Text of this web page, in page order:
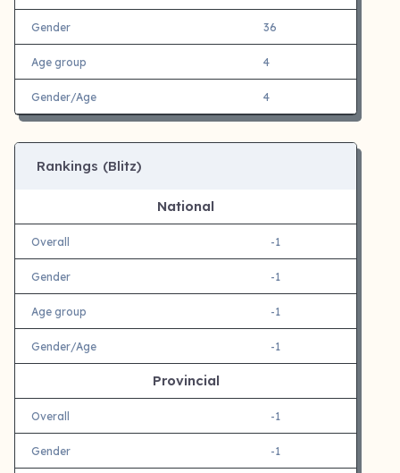
Gender 36
Age group 4
Gender/Age 4
Rankings (Blitz)
National
Overall -1
Gender -1
Age group -1
Gender/Age -1
Provincial
Overall -1
Gender -1